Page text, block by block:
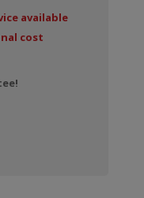
available
cost